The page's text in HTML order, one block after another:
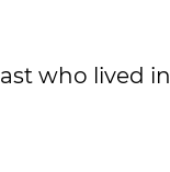
who lived in